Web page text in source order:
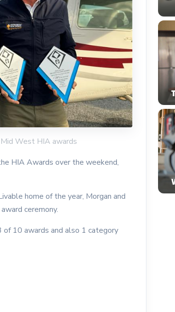
West HIA awards
HIA Awards over the weekend,
home of the year, Morgan and
ceremony.
10 awards and also 1 category